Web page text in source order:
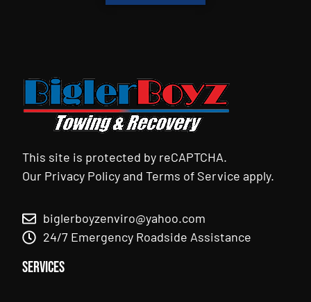
This site is protected by reCAPTCHA.
Our Privacy PolicyandTerms of Service apply.
biglerboyzenviro@yahoo.com
24/7 Emergency Roadside Assistance
Services